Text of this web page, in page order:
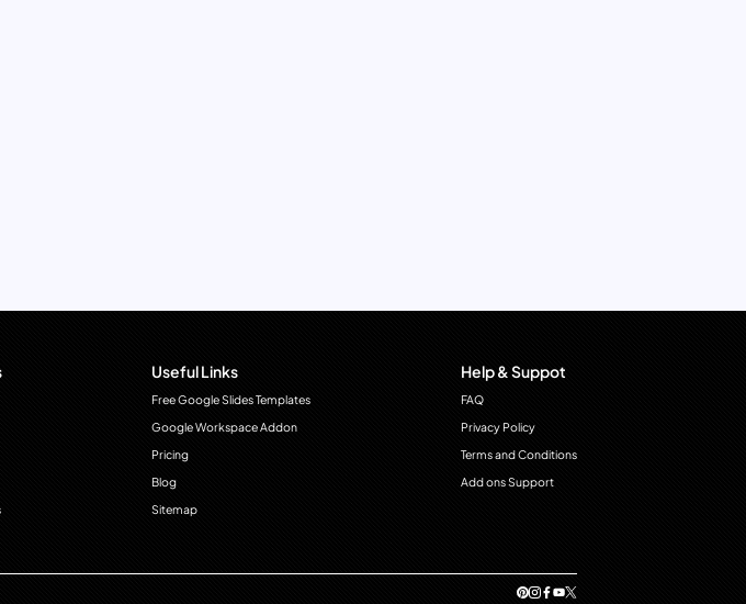
Useful Links
Free Google Slides Templates
Google Workspace Addon
Pricing
Blog
Sitemap
Help & Suppot
FAQ
Privacy Policy
Terms and Conditions
Add ons Support